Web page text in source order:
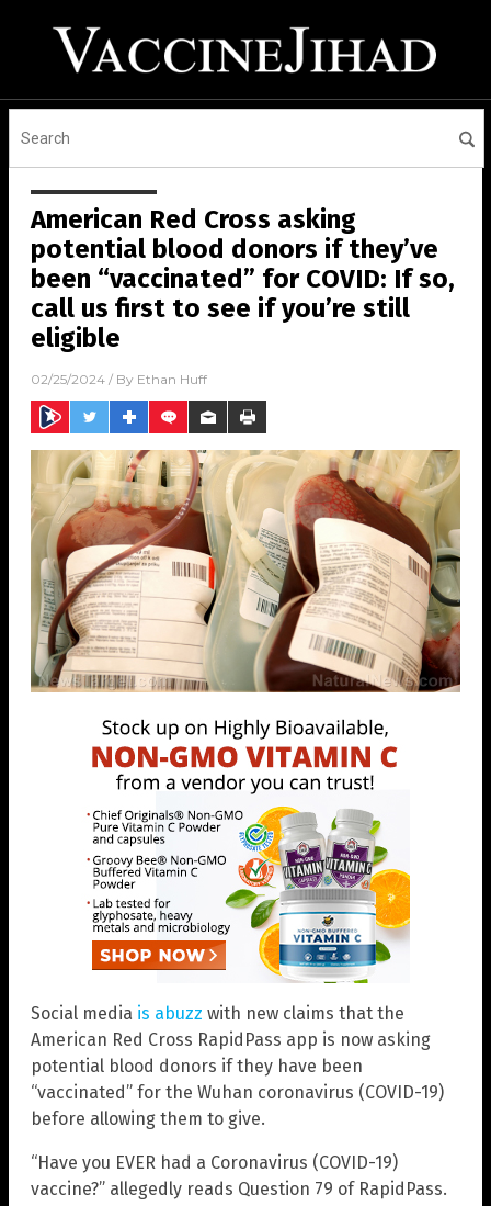
American Red Cross asking
potential blood donors if they’ve
been “vaccinated” for COVID: If so,
call us first to see if you’re still
eligible
02/25/2024 / By Ethan Huff
Social media is abuzz with new claims that the
American Red Cross RapidPass app is now asking
potential blood donors if they have been
“vaccinated” for the Wuhan coronavirus (COVID-19)
before allowing them to give.
“Have you EVER had a Coronavirus (COVID-19)
vaccine?” allegedly reads Question 79 of RapidPass.